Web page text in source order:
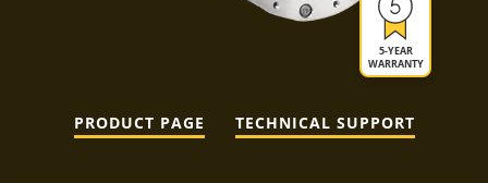
5-YEAR
WARRANTY
PRODUCT PAGE TECHNICAL SUPPORT